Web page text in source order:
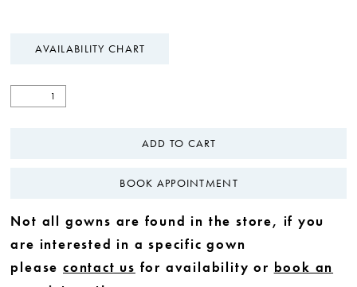
AVAILABILITY CHART
ADD TO CART
BOOK APPOINTMENT
Not all gowns are found in the store, if you
are interested in a specific gown
please contact us for availability or book an